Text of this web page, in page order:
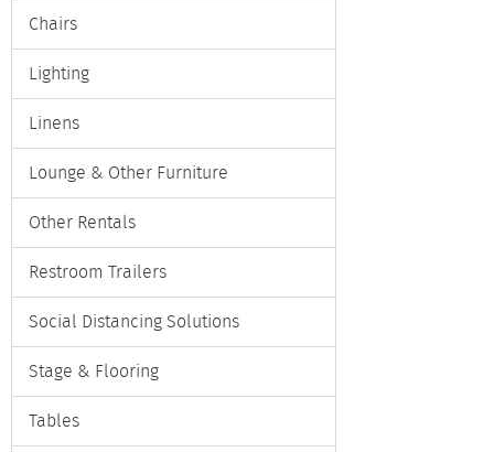
Chairs
Lighting
Linens
Lounge & Other Furniture
Other Rentals
Restroom Trailers
Social Distancing Solutions
Stage & Flooring
Tables